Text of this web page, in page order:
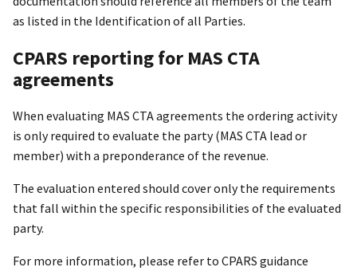
as listed in the Identification of all Parties.
CPARS reporting for MAS CTA
agreements
When evaluating MAS CTA agreements the ordering activity
is only required to evaluate the party (MAS CTA lead or
member) with a preponderance of the revenue.
The evaluation entered should cover only the requirements
that fall within the specific responsibilities of the evaluated
party.
For more information, please refer to CPARS guidance